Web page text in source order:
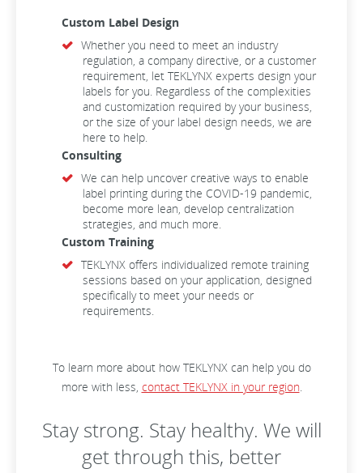
Custom Label Design
Whether you need to meet an industry
regulation, a company directive, or a customer
requirement, let TEKLYNX experts design your
labels for you. Regardless of the complexities
and customization required by your business,
or the size of your label design needs, we are
here to help.
Consulting
We can help uncover creative ways to enable
label printing during the COVID-19 pandemic,
become more lean, develop centralization
strategies, and much more.
Custom Training
TEKLYNX offers individualized remote training
sessions based on your application, designed
specifically to meet your needs or
requirements.
To learn more about how TEKLYNX can help you do
more with less, contact TEKLYNX in your region.
Stay strong. Stay healthy. We will
get through this, better